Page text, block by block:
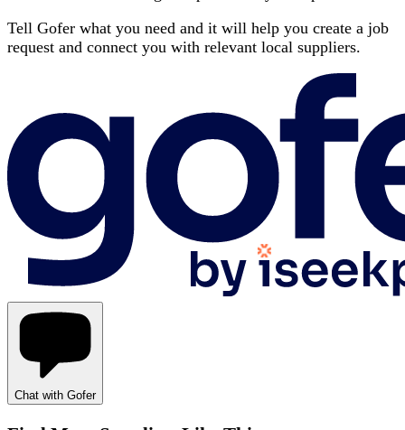
Tell Gofer what you need and it will help you create a job
request and connect you with relevant local suppliers.
Chat with Gofer